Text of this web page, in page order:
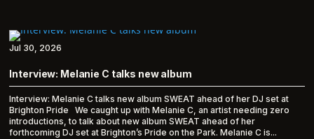
Interview: Melanie C talks new album
Interview: Melanie C talks new album SWEAT ahead of her DJ set at
Brighton Pride We caught up with Melanie C, an artist needing zero
introductions, to talk about new album SWEAT ahead of her
forthcoming DJ set at Brighton’s Pride on the Park. Melanie C is...
Jul 30, 2026